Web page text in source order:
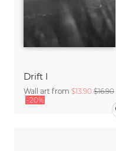
Drift I
Wall art from $13.90 $16.90
-20%